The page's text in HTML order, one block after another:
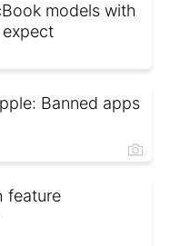
models with
Banned apps
feature